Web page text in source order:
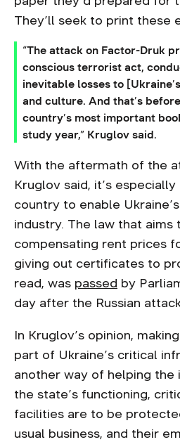
They’ll seek to print these
“The attack on Factor-Druk
conscious terrorist act,
inevitable losses to
and culture. And that’s
country’s most important
study year,” Kruglov said.
With the aftermath of the
Kruglov said, it’s
country to enable
industry. The law that aims
compensating rent prices
giving out certificates to
read, was passed by
day after the Russian
In Kruglov’s opinion,
part of Ukraine’s critical
another way of helping the
the state’s functioning,
facilities are to be
usual business, and their